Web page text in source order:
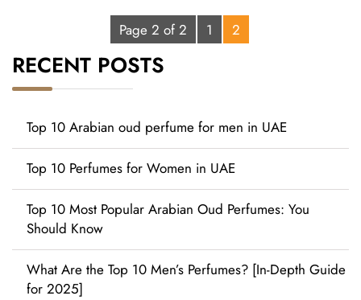
Page 2 of 2 1 2
RECENT POSTS
Top 10 Arabian oud perfume for men in UAE
Top 10 Perfumes for Women in UAE
Top 10 Most Popular Arabian Oud Perfumes: You
Should Know
What Are the Top 10 Men’s Perfumes? [In-Depth Guide
for 2025]